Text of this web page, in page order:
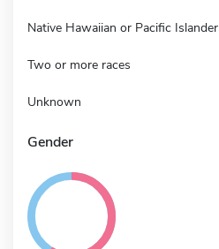
Native Hawaiian or Pacific Islander
Two or more races
Unknown
Gender